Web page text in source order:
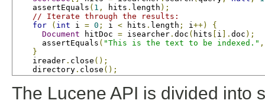
    assertEquals
( 1 , hits . length );
// Iterate through the results:
for
( int i = 0 ; i < hits . length ; i++)
{
Document hitDoc = isearcher . doc ( hits i ]. doc );
      assertEquals
( "This is the text to be indexed." ,
}
    ireader
. close ();
    directory
. close ();
The Lucene API is divided into